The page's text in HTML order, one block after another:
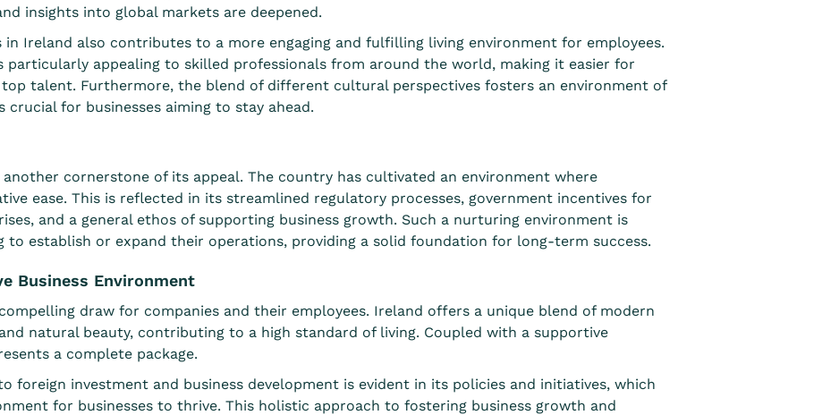
insights into global markets are deepened.
in Ireland also contributes to a more engaging and fulfilling living environment for employees.
particularly appealing to skilled professionals from around the world, making it easier for
talent. Furthermore, the blend of different cultural perspectives fosters an environment of
crucial for businesses aiming to stay ahead.
another cornerstone of its appeal. The country has cultivated an environment where
ease. This is reflected in its streamlined regulatory processes, government incentives for
and a general ethos of supporting business growth. Such a nurturing environment is
to establish or expand their operations, providing a solid foundation for long-term success.
Business Environment
draw for companies and their employees. Ireland offers a unique blend of modern
natural beauty, contributing to a high standard of living. Coupled with a supportive
a complete package.
foreign investment and business development is evident in its policies and initiatives, which
for businesses to thrive. This holistic approach to fostering business growth and